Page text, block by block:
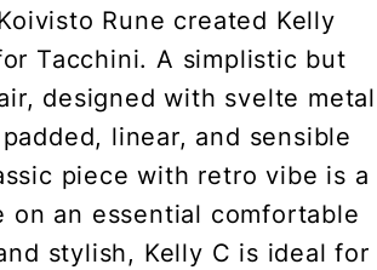
Rune created Kelly
Tacchini. A simplistic but
designed with svelte metal
linear, and sensible
piece with retro vibe is a
on an essential comfortable
stylish, Kelly C is ideal for